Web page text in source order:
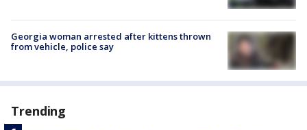
Georgia woman arrested after kittens thrown
from vehicle, police say
Trending